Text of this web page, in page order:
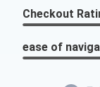
Checkout
ease of